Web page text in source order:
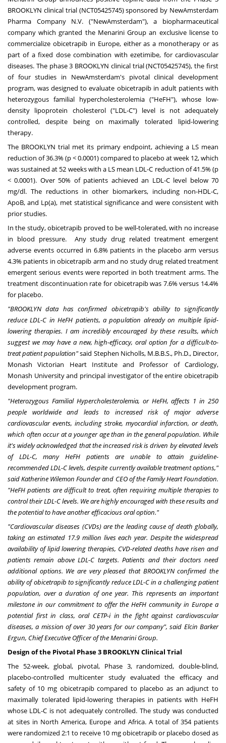
BROOKLYN clinical trial (NCT05425745) sponsored by NewAmsterdam
Pharma Company N.V. ("NewAmsterdam"), a biopharmaceutical
company which granted the Menarini Group an exclusive license to
commercialize obicetrapib in Europe, either as a monotherapy or as
part of a fixed dose combination with ezetimibe, for cardiovascular
diseases. The phase 3 BROOKLYN clinical trial (NCT05425745), the first
of four studies in NewAmsterdam's pivotal clinical development
program, was designed to evaluate obicetrapib in adult patients with
heterozygous familial hypercholesterolemia ("HeFH"), whose low-
density lipoprotein cholesterol ("LDL-C") level is not adequately
controlled, despite being on maximally tolerated lipid-lowering
therapy.
The BROOKLYN trial met its primary endpoint, achieving a LS mean
reduction of 36.3% (p < 0.0001) compared to placebo at week 12, which
was sustained at 52 weeks with a LS mean LDL-C reduction of 41.5% (p
< 0.0001). Over 50% of patients achieved an LDL-C level below 70
mg/dl. The reductions in other biomarkers, including non-HDL-C,
ApoB, and Lp(a), met statistical significance and were consistent with
prior studies.
In the study, obicetrapib proved to be well-tolerated, with no increase
in blood pressure. Any study drug related treatment emergent
adverse events occurred in 6.8% patients in the placebo arm versus
4.3% patients in obicetrapib arm and no study drug related treatment
emergent serious events were reported in both treatment arms. The
treatment discontinuation rate for obicetrapib was 7.6% versus 14.4%
for placebo.
"BROOKLYN data has confirmed obicetrapib's ability to significantly
reduce LDL-C in HeFH patients, a population already on multiple lipid-
lowering therapies. I am incredibly encouraged by these results, which
suggest we may have a new, high-efficacy, oral option for a difficult-to-
treat patient population"said Stephen Nicholls, M.B.B.S., Ph.D., Director,
Monash Victorian Heart Institute and Professor of Cardiology,
Monash University and principal investigator of the entire obicetrapib
development program.
"Heterozygous Familial Hypercholesterolemia, or HeFH, affects 1 in 250
people worldwide and leads to increased risk of major adverse
cardiovascular events, including stroke, myocardial infarction, or death,
which often occur at a younger age than in the general population. While
it's widely acknowledged that the increased risk is driven by elevated levels
of LDL-C, many HeFH patients are unable to attain guideline-
recommended LDL-C levels, despite currently available treatment options,"
said Katherine Wilemon Founder and CEO of the Family Heart Foundation.
"HeFH patients are difficult to treat, often requiring multiple therapies to
control their LDL-C levels. We are highly encouraged with these results and
the potential to have another efficacious oral option."
"Cardiovascular diseases (CVDs) are the leading cause of death globally,
taking an estimated 17.9 million lives each year. Despite the widespread
availability of lipid lowering therapies, CVD-related deaths have risen and
patients remain above LDL-C targets. Patients and their doctors need
additional options. We are very pleased that BROOKLYNconfirmed the
ability of obicetrapib to significantly reduce LDL-C in a challenging patient
population, over a duration of one year. This represents an important
milestone in our commitment to offer the HeFH community inEurope a
potential first in class, oral CETP-i in the fight against cardiovascular
diseases, a mission of over 30 years for our company", said Elcin Barker
Ergun, Chief Executive Officer of the Menarini Group.
Design of the Pivotal Phase 3 BROOKLYN Clinical Trial
The 52-week, global, pivotal, Phase 3, randomized, double-blind,
placebo-controlled multicenter study evaluated the efficacy and
safety of 10 mg obicetrapib compared to placebo as an adjunct to
maximally tolerated lipid-lowering therapies in patients with HeFH
whose LDL-C is not adequately controlled. The study was conducted
at sites in North America, Europe and Africa. A total of 354 patients
were randomized 2:1 to receive 10 mg obicetrapib or placebo dosed as